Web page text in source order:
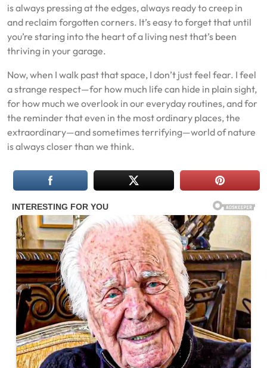
is always pressing at the edges, always ready to creep in
and reclaim forgotten corners. It’s easy to forget that until
you’re staring into the heart of a living nest that’s been
thriving in your garage.
Now, when I walk past that space, I don’t just feel fear. I feel
a strange respect—for how much life can hide in plain sight,
for how much we overlook in our everyday routines, and for
the reminder that even in the most ordinary places, the
extraordinary—and sometimes terrifying—world of nature
is always closer than we think.